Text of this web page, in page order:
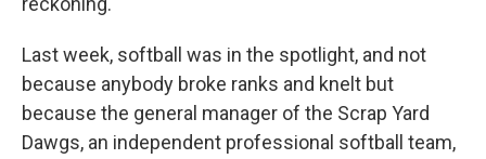
Last week, softball was in the spotlight, and not
because anybody broke ranks and knelt but
because the general manager of the Scrap Yard
Dawgs, an independent professional softball team,